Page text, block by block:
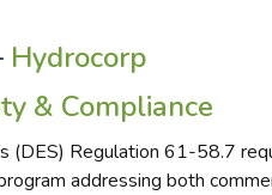
Hydrocorp
& Compliance
(DES) Regulation 61-58.7
addressing both